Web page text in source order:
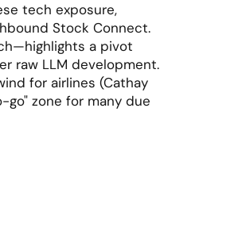
tech exposure,
Stock Connect.
a pivot
raw LLM development.
for airlines (Cathay
zone for many due